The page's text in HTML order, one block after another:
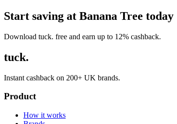
Start saving at Banana Tree today
Download tuck. free and earn up to 12% cashback.
tuck.
Instant cashback on 200+ UK brands.
Product
How it works